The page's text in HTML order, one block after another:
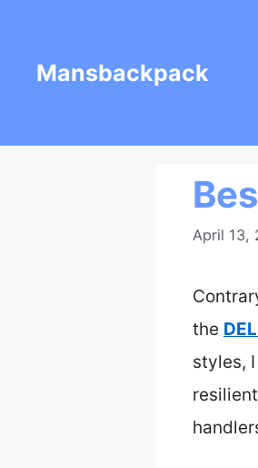
contentMansbackpack
April 13,
the
styles,